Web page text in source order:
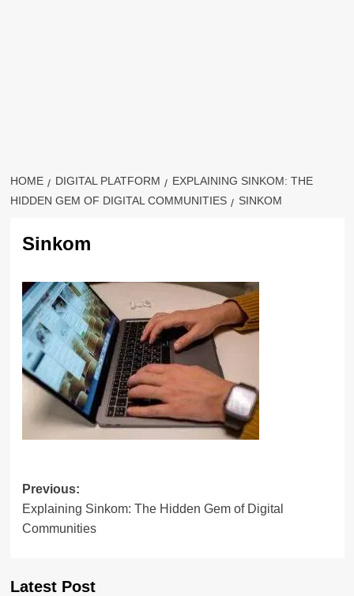
HOME DIGITAL PLATFORM
EXPLAINING SINKOM: THE
HIDDEN GEM OF DIGITAL COMMUNITIES
SINKOM
Sinkom
Post
navigation
Previous:
Explaining Sinkom: The Hidden Gem of Digital
Communities
Latest Post